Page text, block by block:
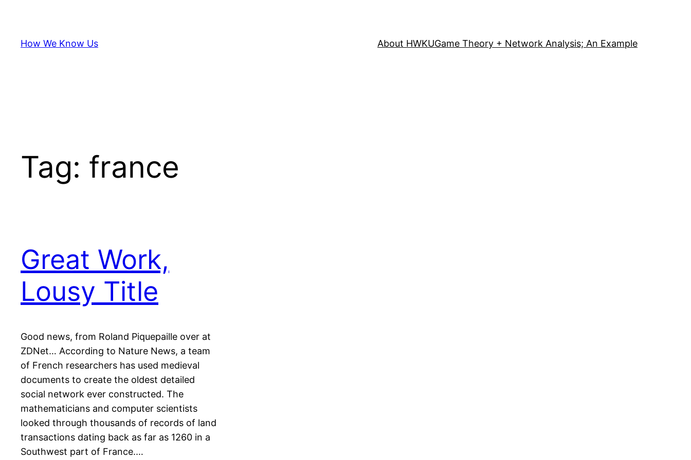
content
How We Know Us About HWKUGame Theory + Network Analysis; An Example
Tag: france
Great Work,
Lousy Title
Good news, from Roland Piquepaille over at
ZDNet… According to Nature News, a team
of French researchers has used medieval
documents to create the oldest detailed
social network ever constructed. The
mathematicians and computer scientists
looked through thousands of records of land
transactions dating back as far as 1260 in a
Southwest part of France.…